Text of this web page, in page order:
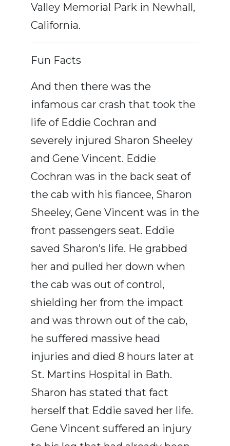
Valley Memorial Park in Newhall,
California.
Fun Facts
And then there was the
infamous car crash that took the
life of Eddie Cochran and
severely injured Sharon Sheeley
and Gene Vincent. Eddie
Cochran was in the back seat of
the cab with his fiancee, Sharon
Sheeley, Gene Vincent was in the
front passengers seat. Eddie
saved Sharon’s life. He grabbed
her and pulled her down when
the cab was out of control,
shielding her from the impact
and was thrown out of the cab,
he suffered massive head
injuries and died 8 hours later at
St. Martins Hospital in Bath.
Sharon has stated that fact
herself that Eddie saved her life.
Gene Vincent suffered an injury